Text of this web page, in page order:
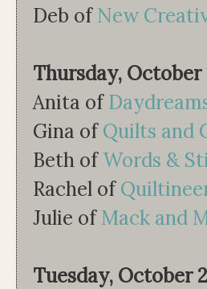
Deb ofNew
Thursday, October
Anita of
Gina ofQuilts and
Beth ofWords &
Rachel of
Julie ofMack and
Tuesday, October